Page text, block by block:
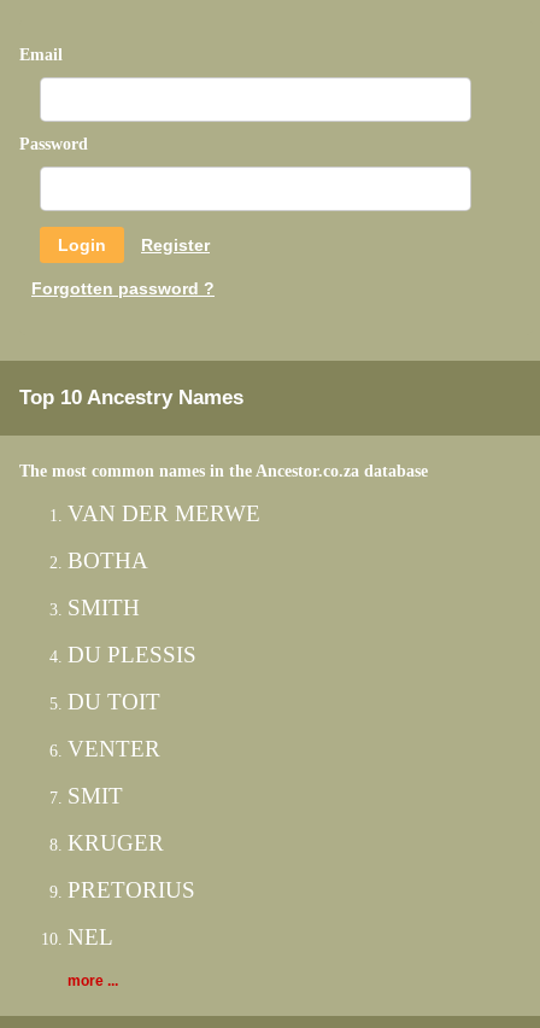
Email
Password
Register
Forgotten password ?
Top 10 Ancestry Names
The most common names in the Ancestor.co.za database
VAN DER MERWE
BOTHA
SMITH
DU PLESSIS
DU TOIT
VENTER
SMIT
KRUGER
PRETORIUS
NEL
more ...